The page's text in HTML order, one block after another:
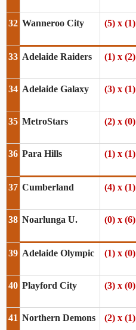
32 Wanneroo City (5) x (1)
33 Adelaide Raiders (1) x (2)
34 Adelaide Galaxy (3) x (1)
35 MetroStars (2) x (0)
36 Para Hills (1) x (1)
37 Cumberland (4) x (1)
38 Noarlunga U. (0) x (6)
39 Adelaide Olympic (1) x (0)
40 Playford City (3) x (0)
41 Northern Demons (2) x (1)